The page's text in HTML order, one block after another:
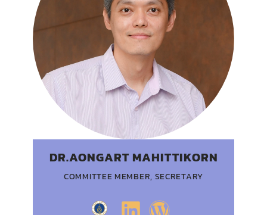
DR.AONGART MAHITTIKORN
COMMITTEE MEMBER, SECRETARY